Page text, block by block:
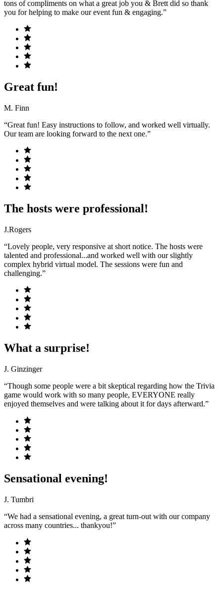
tons of compliments on what a great job you & Brett did so thank
you for helping to make our event fun & engaging.”
Great fun!
M. Finn
“Great fun! Easy instructions to follow, and worked well virtually.
Our team are looking forward to the next one.”
The hosts were professional!
J.Rogers
“Lovely people, very responsive at short notice. The hosts were
talented and professional...and worked well with our slightly
complex hybrid virtual model. The sessions were fun and
challenging.”
What a surprise!
J. Ginzinger
“Though some people were a bit skeptical regarding how the Trivia
game would work with so many people, EVERYONE really
enjoyed themselves and were talking about it for days afterward.”
Sensational evening!
J. Tumbri
“We had a sensational evening, a great turn-out with our company
across many countries... thankyou!”